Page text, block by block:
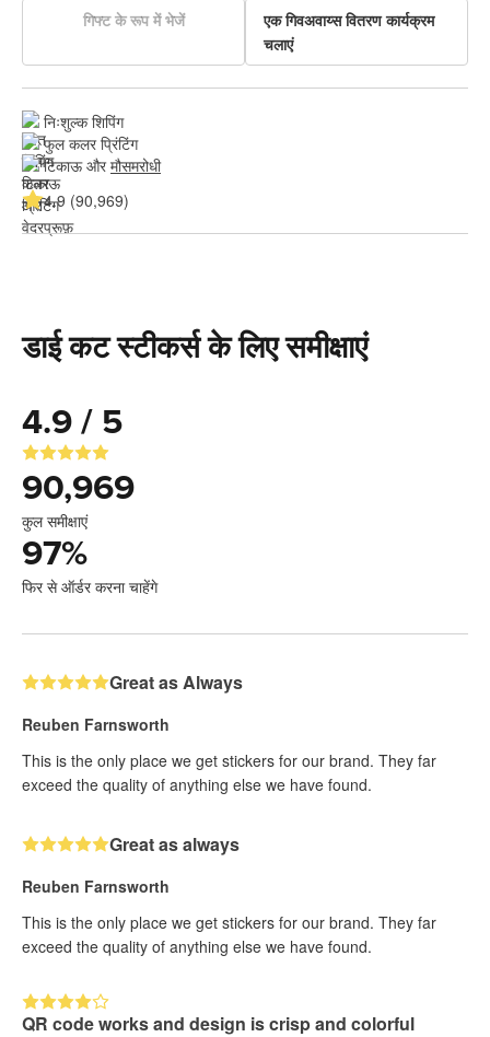
गिफ्ट के रूप में भेजें
एक गिवअवाय्स वितरण कार्यक्रम
चलाएं
निःशुल्क शिपिंग
फुल कलर प्रिंटिंग
टिकाऊ और मौसमरोधी
4.9 (90,969)
डाई कट स्टीकर्स के लिए समीक्षाएं
4.9 / 5
90,969
कुल समीक्षाएं
97%
फिर से ऑर्डर करना चाहेंगे
Great as Always
Reuben Farnsworth
This is the only place we get stickers for our brand. They far
exceed the quality of anything else we have found.
Great as always
Reuben Farnsworth
This is the only place we get stickers for our brand. They far
exceed the quality of anything else we have found.
QR code works and design is crisp and colorful